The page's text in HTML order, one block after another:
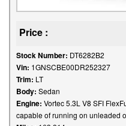
Price :
Stock Number: DT6282B2
Vin: 1GNSCBE00DR252327
Trim: LT
Body: Sedan
Engine: Vortec 5.3L V8 SFI
capable of running on unleaded